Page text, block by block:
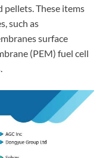
pellets. These items
such as
surface
(PEM) fuel cell